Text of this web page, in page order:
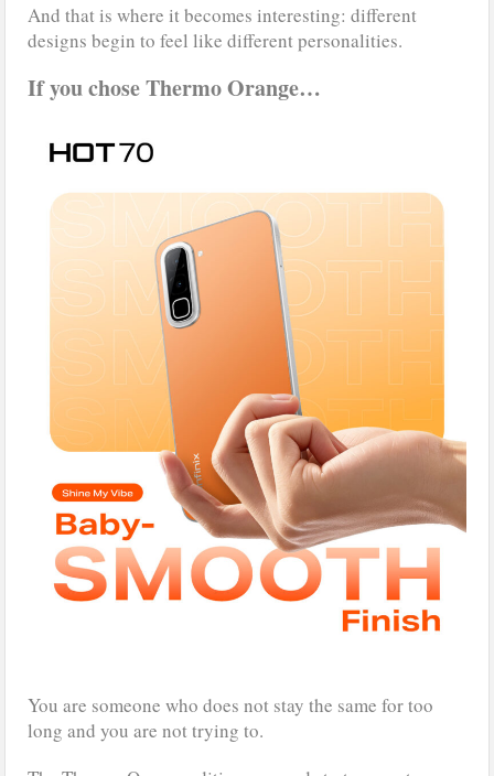
And that is where it becomes interesting: different
designs begin to feel like different personalities.
If you chose Thermo Orange…
You are someone who does not stay the same for too
long and you are not trying to.